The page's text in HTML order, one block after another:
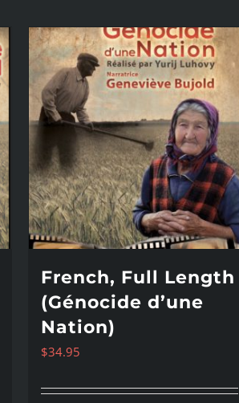
French, Full Length
(Génocide d’une
Nation)
$34.95